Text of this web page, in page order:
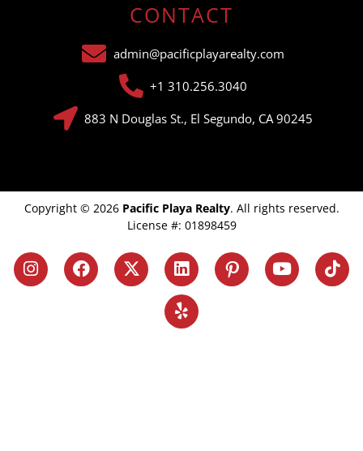
CONTACT
admin@pacificplayarealty.com
+1 310.256.3040
883 N Douglas St., El Segundo, CA 90245
Copyright © 2026 Pacific Playa Realty. All rights reserved.
License #: 01898459